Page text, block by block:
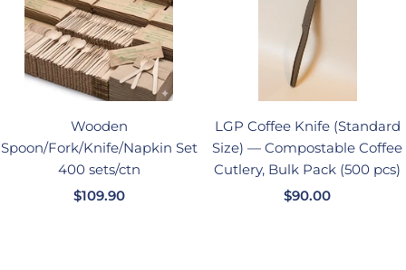
Wooden
Spoon/Fork/Knife/Napkin Set
400 sets/ctn
销
$109.90
LGP Coffee Knife (Standard
Size) — Compostable Coffee
Cutlery, Bulk Pack (500 pcs)
销
$90.00